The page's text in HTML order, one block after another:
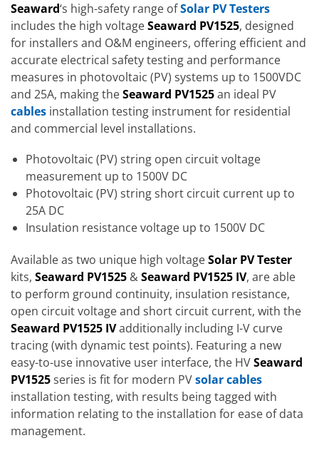
Seaward‘s high-safety range ofSolar PV Testers
includes the high voltageSeaward PV1525, designed
for installers and O&M engineers, offering efficient and
accurate electrical safety testing and performance
measures in photovoltaic (PV) systems up to 1500VDC
and 25A, making theSeaward PV1525an ideal PV
cables installation testing instrument for residential
and commercial level installations.
Photovoltaic (PV) string open circuit voltage
measurement up to 1500V DC
Photovoltaic (PV) string short circuit current up to
25A DC
Insulation resistance voltage up to 1500V DC
Available as two unique high voltageSolar PV Tester
kits, Seaward PV1525 &Seaward PV1525 IV, are able
to perform ground continuity, insulation resistance,
open circuit voltage and short circuit current, with the
Seaward PV1525 IVadditionally including I-V curve
tracing (with dynamic test points). Featuring a new
easy-to-use innovative user interface, the HVSeaward
PV1525series is fit for modern PVsolar cables
installation testing, with results being tagged with
information relating to the installation for ease of data
management.